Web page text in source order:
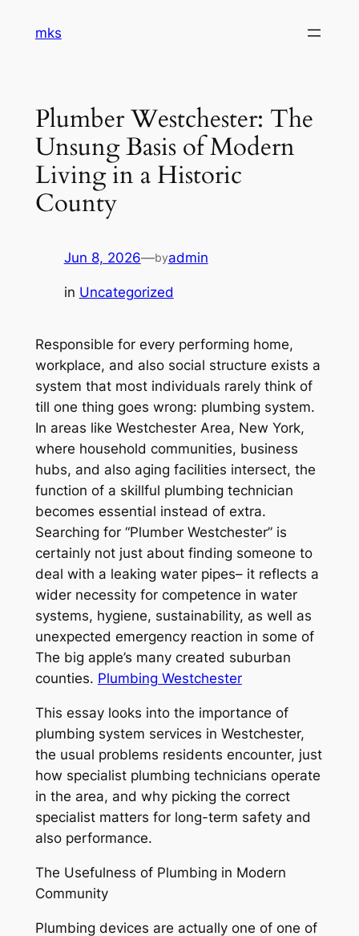
mks
Plumber Westchester: The
Unsung Basis of Modern
Living in a Historic
County
Jun 8, 2026—byadmin
in Uncategorized
Responsible for every performing home,
workplace, and also social structure exists a
system that most individuals rarely think of
till one thing goes wrong: plumbing system.
In areas like Westchester Area, New York,
where household communities, business
hubs, and also aging facilities intersect, the
function of a skillful plumbing technician
becomes essential instead of extra.
Searching for “Plumber Westchester” is
certainly not just about finding someone to
deal with a leaking water pipes– it reflects a
wider necessity for competence in water
systems, hygiene, sustainability, as well as
unexpected emergency reaction in some of
The big apple’s many created suburban
counties. Plumbing Westchester
This essay looks into the importance of
plumbing system services in Westchester,
the usual problems residents encounter, just
how specialist plumbing technicians operate
in the area, and why picking the correct
specialist matters for long-term safety and
also performance.
The Usefulness of Plumbing in Modern
Community
Plumbing devices are actually one of one of